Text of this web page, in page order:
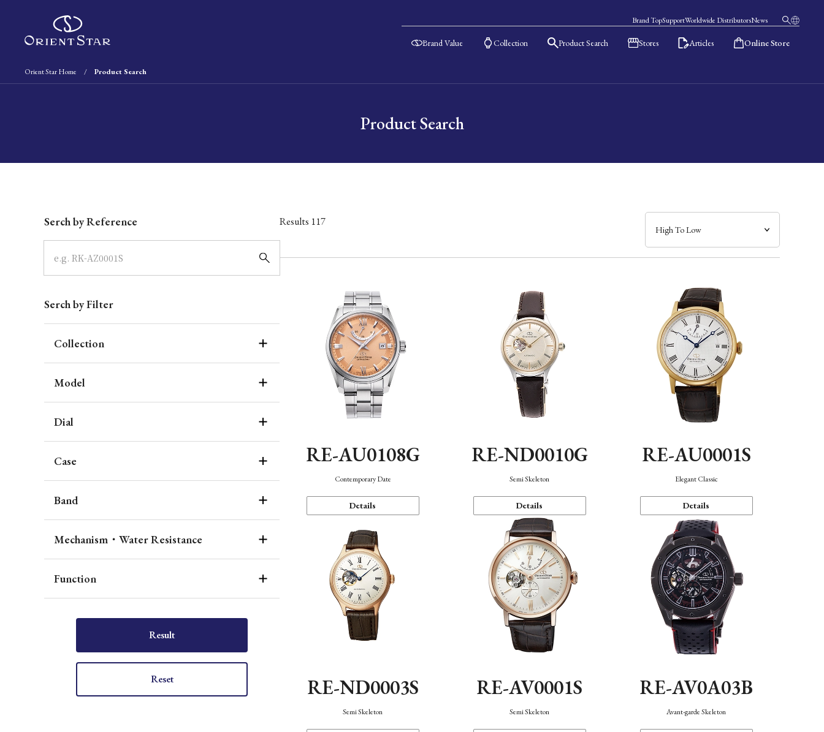
Brand TopSupportWorldwide DistributorsNews
Brand Value Collection Product Search Stores Articles Online Store
Orient Star Home Product Search
Product Search
Serch by Reference
Serch by Filter
Collection
Model
Dial
Case
Band
Mechanism・Water Resistance
Function
Result
Reset
Results 117
RE-AU0108G
Contemporary Date
Details
RE-ND0010G
Semi Skeleton
Details
RE-AU0001S
Elegant Classic
Details
RE-ND0003S
Semi Skeleton
RE-AV0001S
Semi Skeleton
RE-AV0A03B
Avant-garde Skeleton